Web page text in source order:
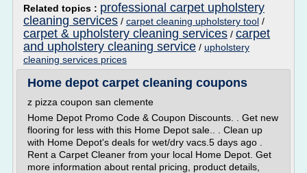
Related topics : professional carpet upholstery
cleaning services / carpet cleaning upholstery tool /
carpet & upholstery cleaning services / carpet
and upholstery cleaning service / upholstery
cleaning services prices
Home depot carpet cleaning coupons
z pizza coupon san clemente
Home Depot Promo Code & Coupon Discounts. . Get new
flooring for less with this Home Depot sale.. . Clean up
with Home Depot's deals for wet/dry vacs.5 days ago .
Rent a Carpet Cleaner from your local Home Depot. Get
more information about rental pricing, product details,